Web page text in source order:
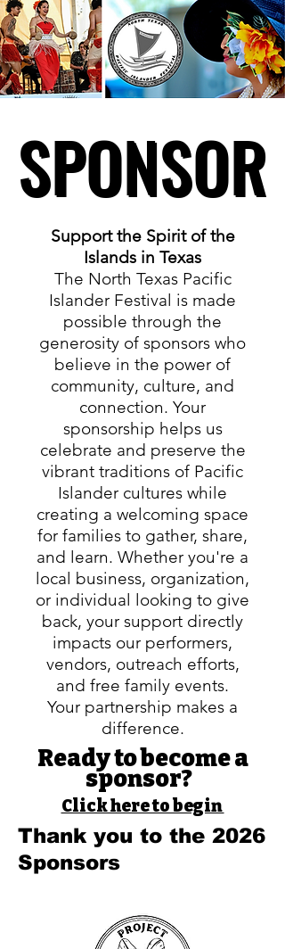
SPONSOR
SPONSOR
Support the Spirit of the
Islands in Texas
The North Texas Pacific
Islander Festival is made
possible through the
generosity of sponsors who
believe in the power of
community, culture, and
connection. Your
sponsorship helps us
celebrate and preserve the
vibrant traditions of Pacific
Islander cultures while
creating a welcoming space
for families to gather, share,
and learn. Whether you're a
local business, organization,
or individual looking to give
back, your support directly
impacts our performers,
vendors, outreach efforts,
and free family events.
Your partnership makes a
difference.
Ready to become a
sponsor?
Click here to begin
Thank you to the 2026
Sponsors